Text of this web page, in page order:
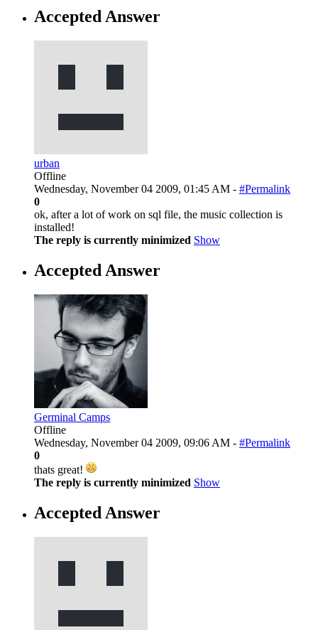
Accepted Answer
urban
Offline
Wednesday, November 04 2009, 01:45 AM - #Permalink
0
ok, after a lot of work on sql file, the music collection is
installed!
The reply is currently minimized Show
Accepted Answer
Germinal Camps
Offline
Wednesday, November 04 2009, 09:06 AM - #Permalink
0
thats great!
The reply is currently minimized Show
Accepted Answer